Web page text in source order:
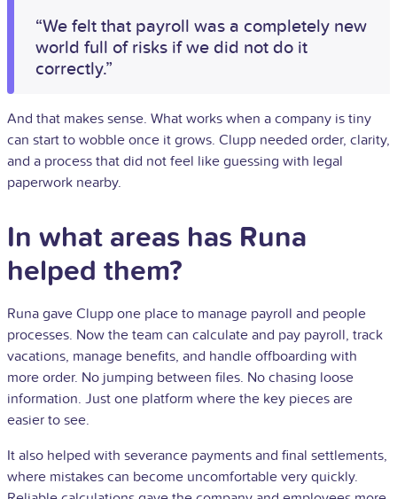
“We felt that payroll was a completely new
world full of risks if we did not do it
correctly.”
And that makes sense. What works when a company is tiny
can start to wobble once it grows. Clupp needed order, clarity,
and a process that did not feel like guessing with legal
paperwork nearby.
In what areas has Runa
helped them?
Runa gave Clupp one place to manage payroll and people
processes. Now the team can calculate and pay payroll, track
vacations, manage benefits, and handle offboarding with
more order. No jumping between files. No chasing loose
information. Just one platform where the key pieces are
easier to see.
It also helped with severance payments and final settlements,
where mistakes can become uncomfortable very quickly.